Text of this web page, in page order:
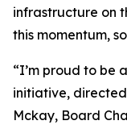
infrastructure on
this momentum,
“I’m proud to be
initiative,
Mckay, Board